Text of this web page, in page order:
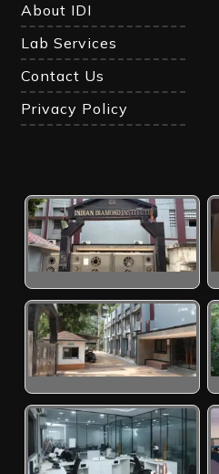
About IDI
Lab Services
Contact Us
Privacy Policy